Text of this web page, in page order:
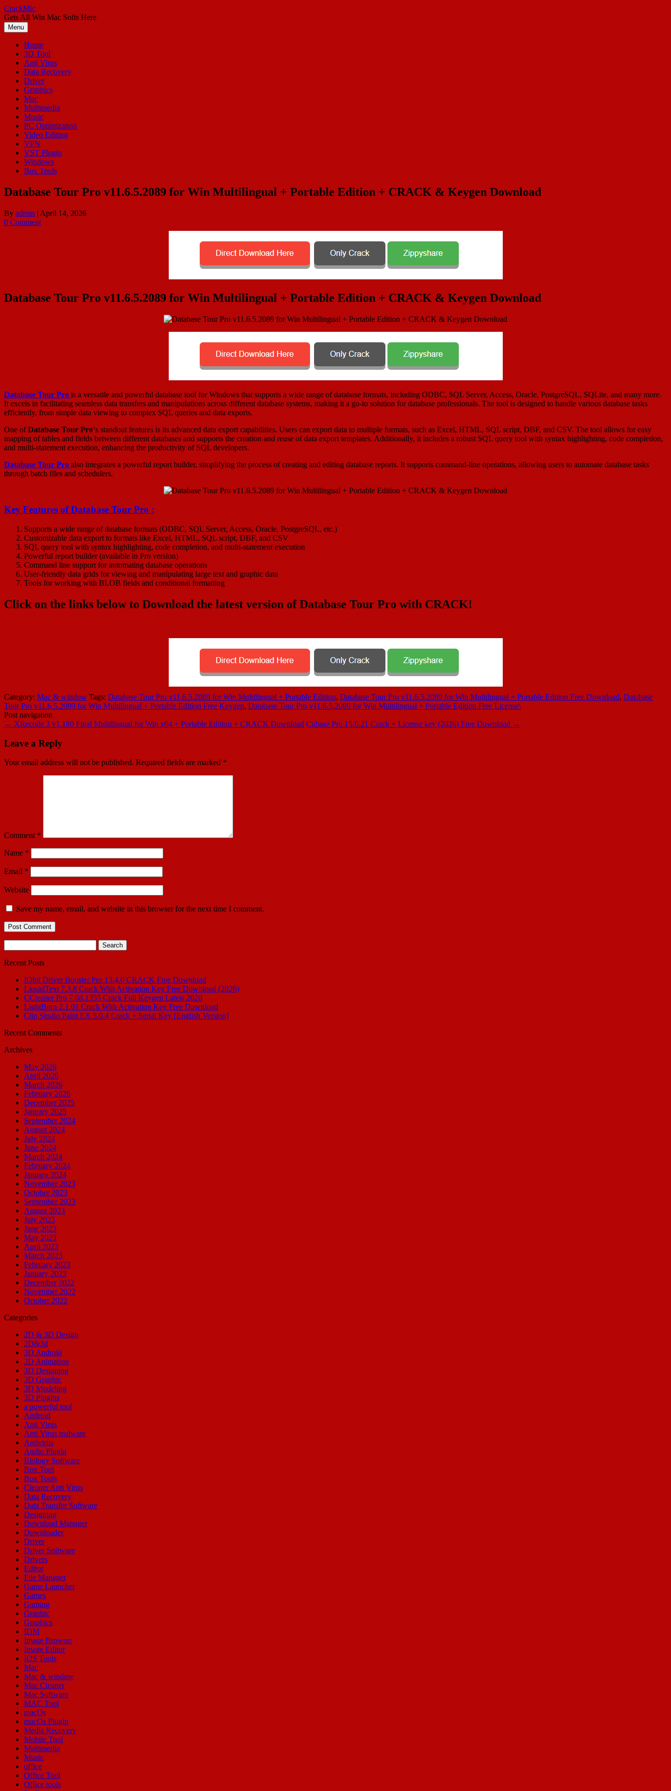
Skip
to
content
CrackMic
Gets All Win Mac Softs Here
Menu
Home
3D Tool
Anti Virus
Data Recovery
Driver
Graphics
Mac
Multimedia
Music
PC Optimization
Video Editing
VPN
VST Plugin
Windows
Box Tools
Database Tour Pro v11.6.5.2089 for Win Multilingual + Portable Edition + CRACK & Keygen Download
By admin | April 14, 2026
0 Comment
Database Tour Pro v11.6.5.2089 for Win Multilingual + Portable Edition + CRACK & Keygen Download
Database Tour Pro is a versatile and powerful database tool for Windows that supports a wide range of database formats, including ODBC, SQL Server, Access, Oracle, PostgreSQL, SQLite, and many more.
It excels in facilitating seamless data transfers and manipulations across different database systems, making it a go-to solution for database professionals. The tool is designed to handle various database tasks
efficiently, from simple data viewing to complex SQL queries and data exports.
One ofDatabase Tour Pro‘s standout features is its advanced data export capabilities. Users can export data to multiple formats, such as Excel, HTML, SQL script, DBF, and CSV. The tool allows for easy
mapping of tables and fields between different databases and supports the creation and reuse of data export templates. Additionally, it includes a robust SQL query tool with syntax highlighting, code completion,
and multi-statement execution, enhancing the productivity of SQL developers.
Database Tour Pro also integrates a powerful report builder, simplifying the process of creating and editing database reports. It supports command-line operations, allowing users to automate database tasks
through batch files and schedulers.
Key Features ofDatabase Tour Pro :
Supports a wide range of database formats (ODBC, SQL Server, Access, Oracle, PostgreSQL, etc.)
Customizable data export to formats like Excel, HTML, SQL script, DBF, and CSV
SQL query tool with syntax highlighting, code completion, and multi-statement execution
Powerful report builder (available in Pro version)
Command line support for automating database operations
User-friendly data grids for viewing and manipulating large text and graphic data
Tools for working with BLOB fields and conditional formatting
Click on the links below to Download the latest version ofDatabase Tour Pro with CRACK!
Category: Mac & window Tags: Database Tour Pro v11.6.5.2089 for Win Multilingual + Portable Edition, Database Tour Pro v11.6.5.2089 for Win Multilingual + Portable Edition Free Download, Database
Tour Pro v11.6.5.2089 for Win Multilingual + Portable Edition Free Keygen, Database Tour Pro v11.6.5.2089 for Win Multilingual + Portable Edition Free License\
Post navigation
← XRecode 3 v1.180 Final Multilingual for Win x64 + Portable Edition + CRACK Download Cubase Pro 15.0.21 Crack + License key (2026) Free Download →
Leave a Reply
Your email address will not be published. Required fields are marked *
Comment *
Name *
Email *
Website
Save my name, email, and website in this browser for the next time I comment.
for:
Recent Posts
IObit Driver Booster Pro 13.4.0 CRACK Free Download
LiquidText 7.3.8 Crack With Activation Key Free Download (2026)
CCleaner Pro 7.08.1355 Crack Full Keygen Latest 2026
LightBurn 2.1.01 Crack With Activation Key Free Download
Clip Studio Paint EX 5.0.4 Crack + Serial Key [English Version]
Recent Comments
Archives
May 2026
April 2026
March 2026
February 2026
December 2025
January 2025
September 2024
August 2024
July 2024
June 2024
March 2024
February 2024
January 2024
November 2023
October 2023
September 2023
August 2023
July 2023
June 2023
May 2023
April 2023
March 2023
February 2023
January 2023
December 2022
November 2022
October 2022
Categories
2D & 3D Design
2D&3d
3D Android
3D Animation
3D Designing
3D Graphic
3D Modeling
3D Plugins
a powerful tool
Android
Anti Virus
Anti Virus malware
Antivirus
Audio Plugin
Biology Software
Box Tool
Box Tools
Cleaner Anti Virus
Data Recovery
Data Transfer Software
Designing
Download Manager
Downloader
Driver
Driver Software
Drivers
Editor
File Manager
Game Launcher
Games
Gaming
Graphic
Graphics
IDM
Image Browser
Image Editor
IOS Tools
Mac
Mac & window
Mac Cleaner
Mac Software
MAC Tool
macOs
macOs Plugin
Media Recovery
Mobile Tool
Multimedia
Music
office
Office Tool
Office tools